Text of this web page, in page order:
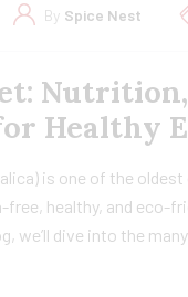
By Spice Nest
Nutrition,
Healthy
is one of the
free, healthy, and eco-
we’ll dive into the